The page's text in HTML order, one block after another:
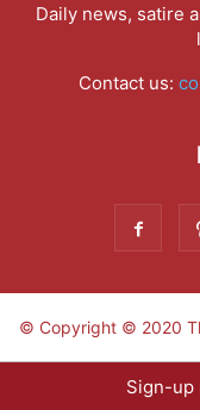
Daily news, satire
Contact us:
© Copyright © 2020
Sign-up